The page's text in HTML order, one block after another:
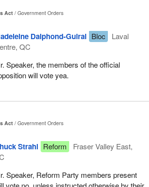
Act
Government Orders
Dalphond-Guiral Bloc
Laval
QC
Speaker, the members of the official
will vote yea.
Act
Government Orders
Strahl Reform
Fraser Valley East,
Speaker, Reform Party members present